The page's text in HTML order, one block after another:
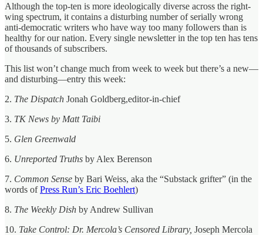
Although the top-ten is more ideologically diverse across the right-
wing spectrum, it contains a disturbing number of serially wrong
anti-democratic writers who have way too many followers than is
healthy for our nation. Every single newsletter in the top ten has tens
of thousands of subscribers.
This list won’t change much from week to week but there’s a new—
and disturbing—entry this week:
2. The Dispatch Jonah Goldberg,editor-in-chief
3. TK News by Matt Taibi
5. Glen Greenwald
6. Unreported Truths by Alex Berenson
7. Common Sense by Bari Weiss, aka the “Substack grifter” (in the
words ofPress Run’s Eric Boehlert)
8. The Weekly Dish by Andrew Sullivan
10. Take Control: Dr. Mercola’s Censored Library, Joseph Mercola